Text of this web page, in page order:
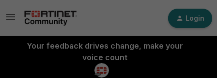
Login
Your feedback drives change, make your
voice count